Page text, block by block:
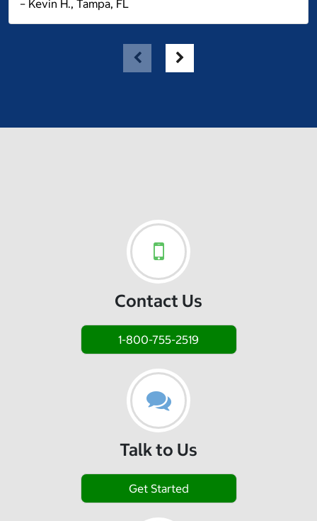
– Kevin H., Tampa, FL
Contact Us
1-800-755-2519
Talk to Us
Get Started